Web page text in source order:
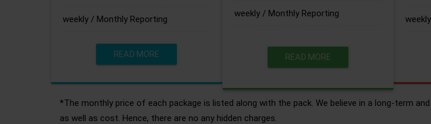
weekly / Monthly Reporting
READ MORE
weekly / Monthly Reporting
READ MORE
*The monthly price of each package is listed along with the pack. We believe in a long-term
as well as cost. Hence, there are no any hidden charges.